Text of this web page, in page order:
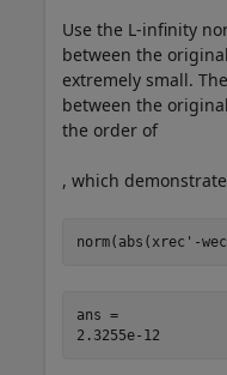
Use the L-infinity
between the
extremely small.
between the
the order of
, which
norm(abs(xrec'-
ans =